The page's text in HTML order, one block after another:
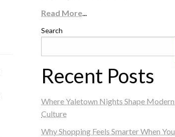
Read More...
Search
Recent Posts
Where Yaletown Nights Shape
Culture
Why Shopping Feels Smarter When